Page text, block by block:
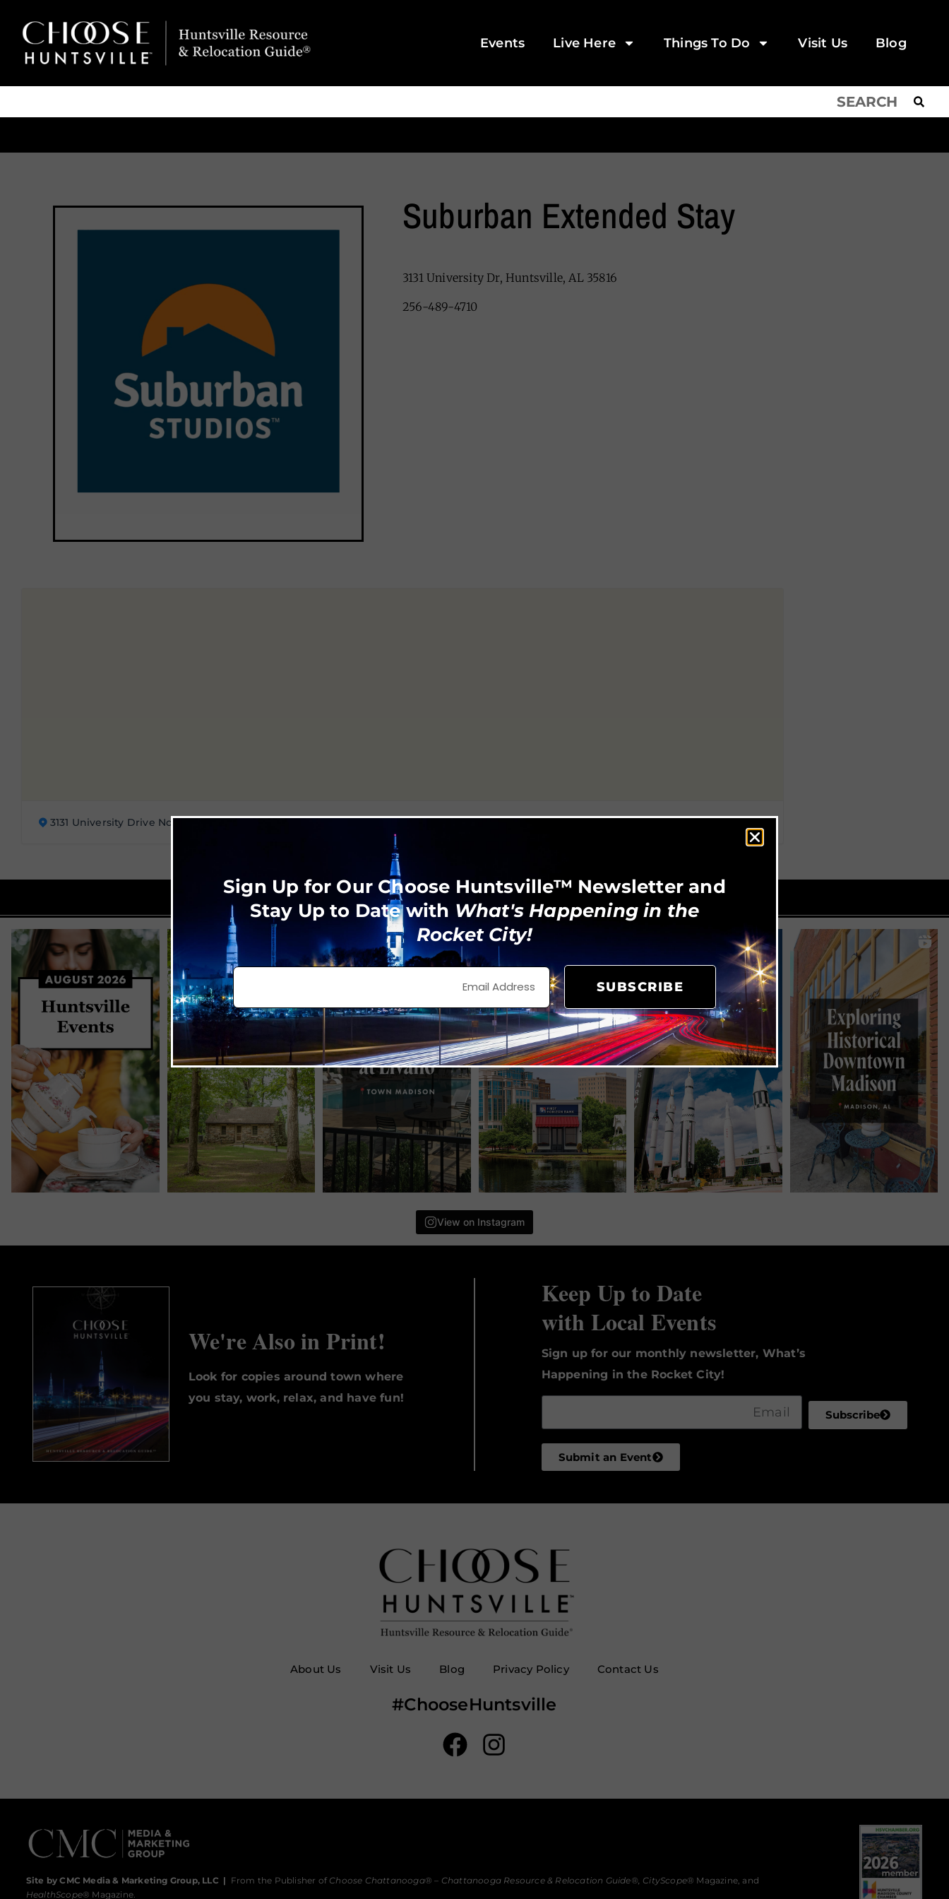
Events Live Here Things To Do Visit Us Blog
Suburban Extended Stay
3131 University Dr, Huntsville, AL 35816
256-489-4710
3131 University Drive Northwest, Huntsville, AL 35816
View on Instagram
We're Also in Print!
Look for copies around town where
you stay, work, relax, and have fun!
Keep Up to Date
with Local Events
Sign up for our monthly newsletter, What’s
Happening in the Rocket City!
Subscribe
Submit an Event
About Us Visit Us Blog Privacy Policy Contact Us
#ChooseHuntsville
Site by CMC Media & Marketing Group, LLC | From the Publisher of Choose Chattanooga® – Chattanooga Resource & Relocation Guide®, CityScope® Magazine, and
HealthScope® Magazine.
Sign Up for Our Choose Huntsville™ Newsletter and
Stay Up to Date with What's Happening in the
Rocket City!
SUBSCRIBE